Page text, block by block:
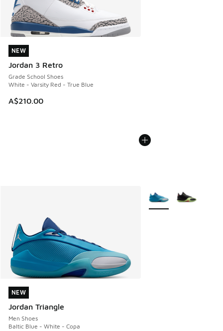
NEW
Jordan 3 Retro
Grade School Shoes
White - Varsity Red - True Blue
A$210.00
NEW
NEW
Jordan Triangle
Men Shoes
Baltic Blue - White - Copa
NEW
More Colors Available